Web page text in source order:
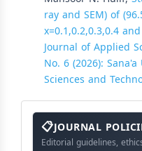
ray and SEM) of
x=0.1,0.2,0.3,0.4
Journal of Applied
No. 6 (2026):
Sciences and
About
The
Journal
JOURNAL
Editorial guidelines,